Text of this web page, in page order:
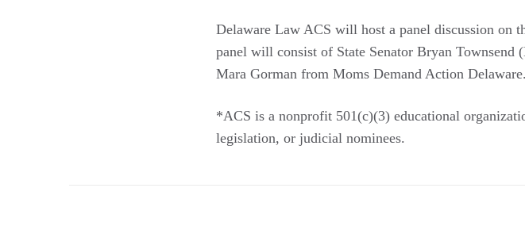
Delaware Law ACS will host a panel discussion on
panel will consist of State Senator Bryan
Mara Gorman from Moms Demand Action Delaware.
*ACS is a nonprofit 501(c)(3) educational
legislation, or judicial nominees.